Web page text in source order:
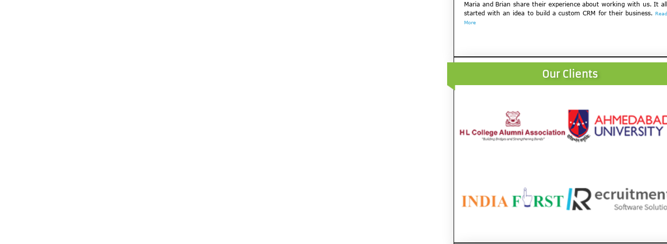
Maria and Brian share their experience about working with us. It all
started with an idea to build a custom CRM for their business. Read
More
Our Clients